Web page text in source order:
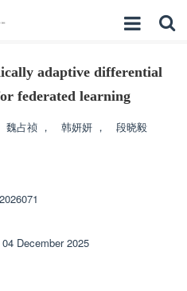
adaptive differential
federated learning
魏占祯 ， 韩妍妍 ，
段晓毅
04 December 2025